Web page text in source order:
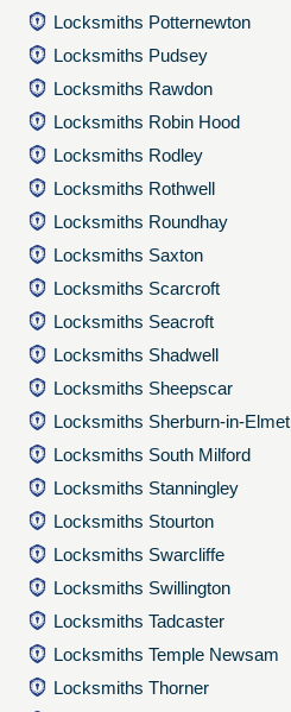
Locksmiths Potternewton
Locksmiths Pudsey
Locksmiths Rawdon
Locksmiths Robin Hood
Locksmiths Rodley
Locksmiths Rothwell
Locksmiths Roundhay
Locksmiths Saxton
Locksmiths Scarcroft
Locksmiths Seacroft
Locksmiths Shadwell
Locksmiths Sheepscar
Locksmiths Sherburn-in-Elmet
Locksmiths South Milford
Locksmiths Stanningley
Locksmiths Stourton
Locksmiths Swarcliffe
Locksmiths Swillington
Locksmiths Tadcaster
Locksmiths Temple Newsam
Locksmiths Thorner